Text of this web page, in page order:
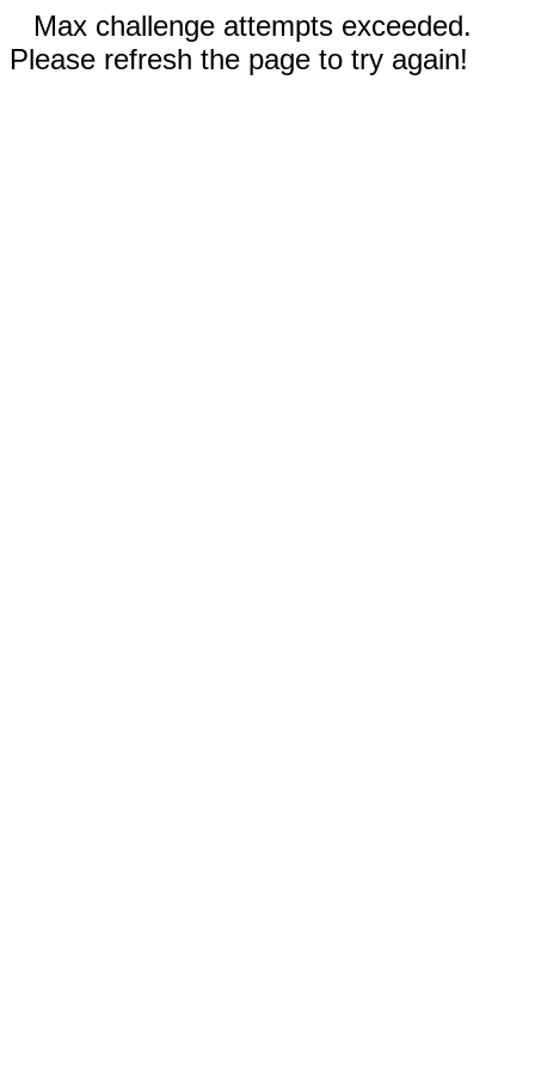
Max challenge attempts exceeded.
Please refresh the page to try again!